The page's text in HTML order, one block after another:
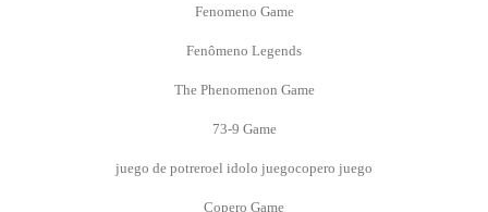
Fenomeno Game
Fenômeno Legends
The Phenomenon Game
73-9 Game
juego de potreroel idolo juegocopero juego
Copero Game